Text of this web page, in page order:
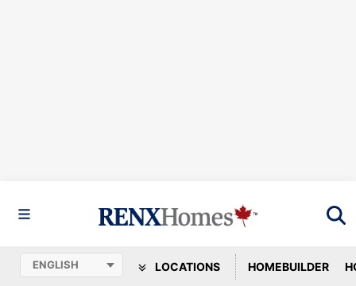
LOCATIONS HOMEBUILDER